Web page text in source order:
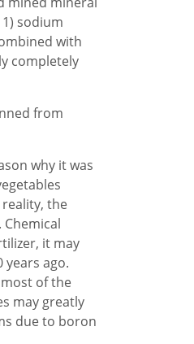
sodium
with
completely
from
why it was
the
it may
ago.
of the
may greatly
due to boron